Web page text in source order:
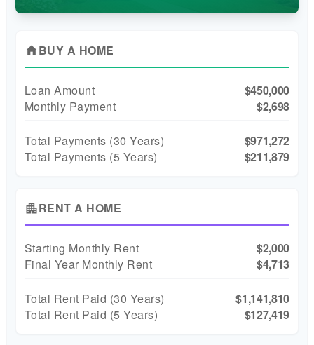
homeBUY A HOME
Loan Amount
$450,000
Monthly Payment
$2,698
Total Payments (30 Years)
$971,272
Total Payments (5 Years)
$211,879
apartmentRENT A HOME
Starting Monthly Rent
$2,000
Final Year Monthly Rent
$4,713
Total Rent Paid (30 Years)
$1,141,810
Total Rent Paid (5 Years)
$127,419